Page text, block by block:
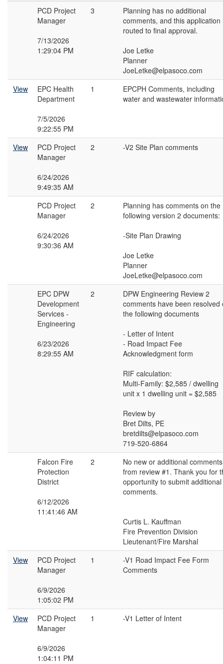
PCD Project
Manager
7/13/2026
1:29:04 PM
3
Planning has no additional
comments, and this application
routed to final approval.
Joe Letke
Planner
JoeLetke@elpasoco.com
View
EPC Health
Department
7/5/2026
9:22:55 PM
1
EPCPH Comments, including
water and wastewater
View
PCD Project
Manager
6/24/2026
9:49:35 AM
2 -V2 Site Plan comments
PCD Project
Manager
6/24/2026
9:30:36 AM
2
Planning has comments on the
following version 2 documents:
-Site Plan Drawing
Joe Letke
Planner
JoeLetke@elpasoco.com
EPC DPW
Development
Services -
Engineering
6/23/2026
8:29:55 AM
2
DPW Engineering Review 2
comments have been resolved
the following documents
- Letter of Intent
- Road Impact Fee
Acknowledgment form
RIF calculation:
Multi-Family: $2,585 / dwelling
unit x 1 dwelling unit = $2,585
Review by
Bret Dilts, PE
bretdilts@elpasoco.com
719-520-6864
Falcon Fire
Protection
District
6/12/2026
11:41:46 AM
2
No new or additional comments
from review #1. Thank you for
opportunity to submit additional
comments.
Curtis L. Kauffman
Fire Prevention Division
Lieutenant/Fire Marshal
View
PCD Project
Manager
6/9/2026
1:05:02 PM
1
-V1 Road Impact Fee Form
Comments
View
PCD Project
Manager
6/9/2026
1:04:11 PM
1 -V1 Letter of Intent